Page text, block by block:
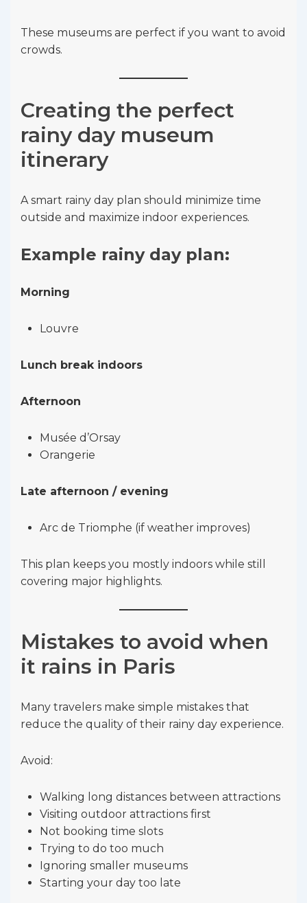
These museums are perfect if you want to avoid
crowds.
Creating the perfect
rainy day museum
itinerary
A smart rainy day plan should minimize time
outside and maximize indoor experiences.
Example rainy day plan:
Morning
Louvre
Lunch break indoors
Afternoon
Musée d’Orsay
Orangerie
Late afternoon / evening
Arc de Triomphe (if weather improves)
This plan keeps you mostly indoors while still
covering major highlights.
Mistakes to avoid when
it rains in Paris
Many travelers make simple mistakes that
reduce the quality of their rainy day experience.
Avoid:
Walking long distances between attractions
Visiting outdoor attractions first
Not booking time slots
Trying to do too much
Ignoring smaller museums
Starting your day too late